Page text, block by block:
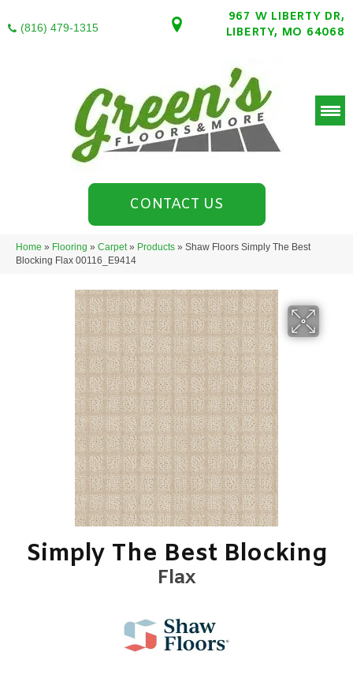
(816) 479-1315
967 W LIBERTY DR,
LIBERTY, MO 64068
CONTACT US
Home » Flooring » Carpet» Products » Shaw Floors Simply The Best
Blocking Flax 00116_E9414
Simply The Best Blocking
Flax